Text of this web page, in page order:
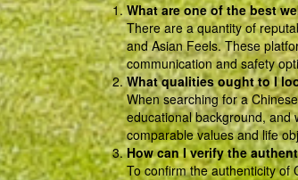
What are one of the best
There are a quantity of
and Asian Feels. These
communication and safety
What qualities ought to I
When searching for a
educational background, and
comparable values and life
How can I verify the
To confirm the authenticity of